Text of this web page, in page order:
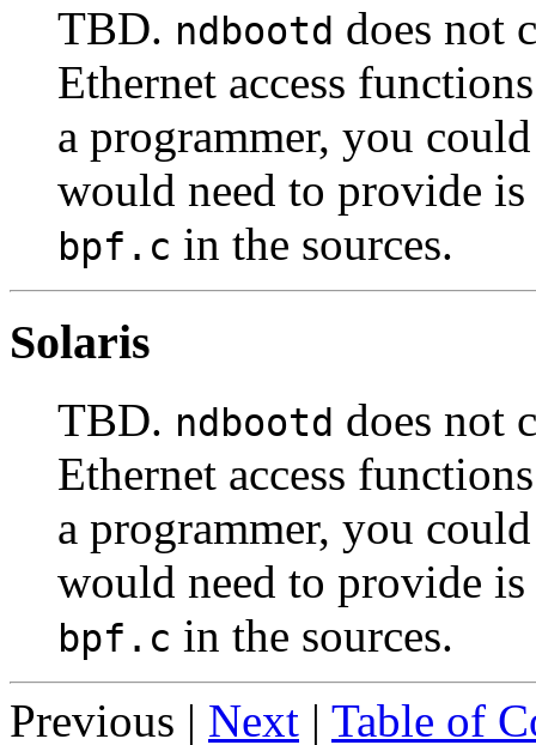
TBD. ndbootd does not
Ethernet access
a programmer, you
would need to provide is
bpf.c in the sources.
Solaris
TBD. ndbootd does not
Ethernet access
a programmer, you
would need to provide is
bpf.c in the sources.
Previous | Next | Table of